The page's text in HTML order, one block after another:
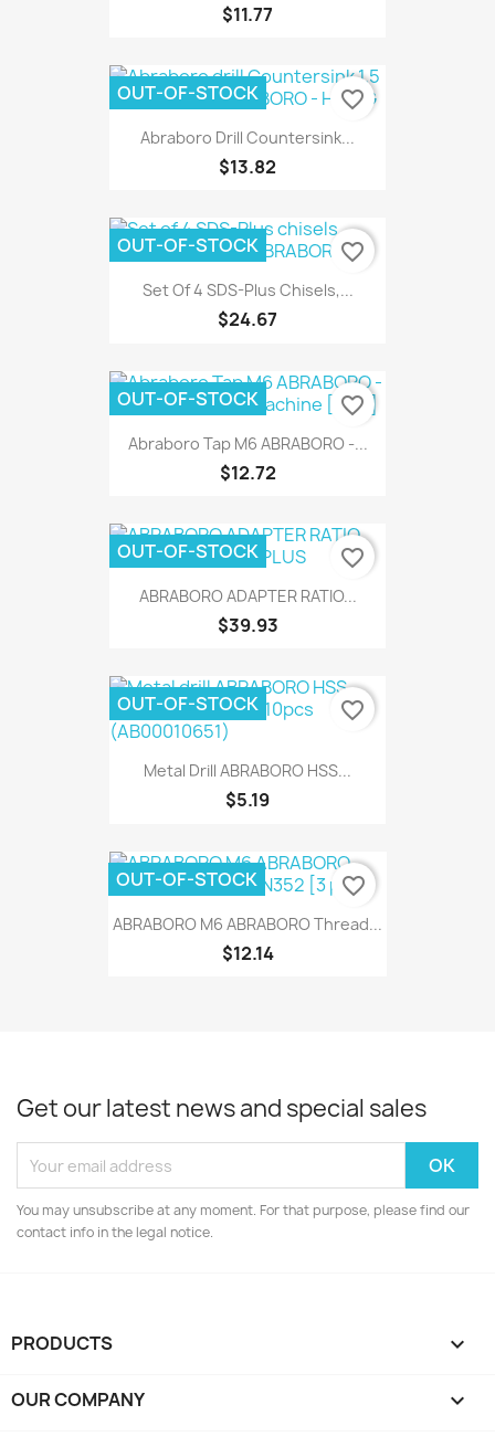
$11.77
Abraboro Drill Countersink...
$13.82
OUT-OF-STOCK favorite_border
Set Of 4 SDS-Plus Chisels,...
$24.67
OUT-OF-STOCK favorite_border
Abraboro Tap M6 ABRABORO -...
$12.72
OUT-OF-STOCK favorite_border
ABRABORO ADAPTER RATIO...
$39.93
OUT-OF-STOCK favorite_border
Metal Drill ABRABORO HSS...
$5.19
OUT-OF-STOCK favorite_border
ABRABORO M6 ABRABORO Thread...
$12.14
OUT-OF-STOCK favorite_border
Get our latest news and special sales
You may unsubscribe at any moment. For that purpose, please find our
contact info in the legal notice.
PRODUCTS 
OUR COMPANY 